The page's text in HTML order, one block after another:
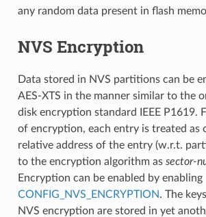
any random data present in flash
NVS Encryption
Data stored in NVS partitions can be
AES-XTS in the manner similar to the
disk encryption standard IEEE P1619.
of encryption, each entry is treated as
relative address of the entry (w.r.t.
to the encryption algorithm as sector-
Encryption can be enabled by enabling
CONFIG_NVS_ENCRYPTION. The
NVS encryption are stored in yet